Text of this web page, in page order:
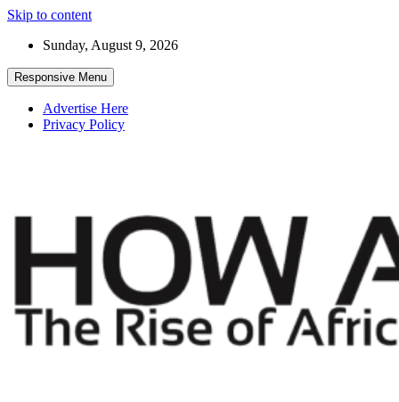
Skip to content
Sunday, August 9, 2026
Responsive Menu
Advertise Here
Privacy Policy